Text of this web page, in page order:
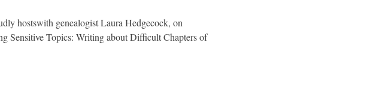
hostswith genealogist Laura Hedgecock, on
Sensitive Topics: Writing about Difficult Chapters of